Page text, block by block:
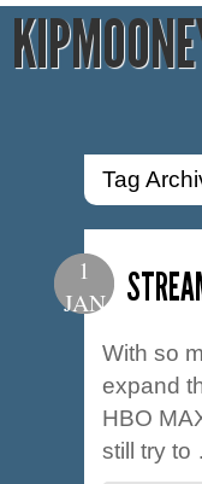
Tag
1
JAN
With so
expand
HBO
still try to